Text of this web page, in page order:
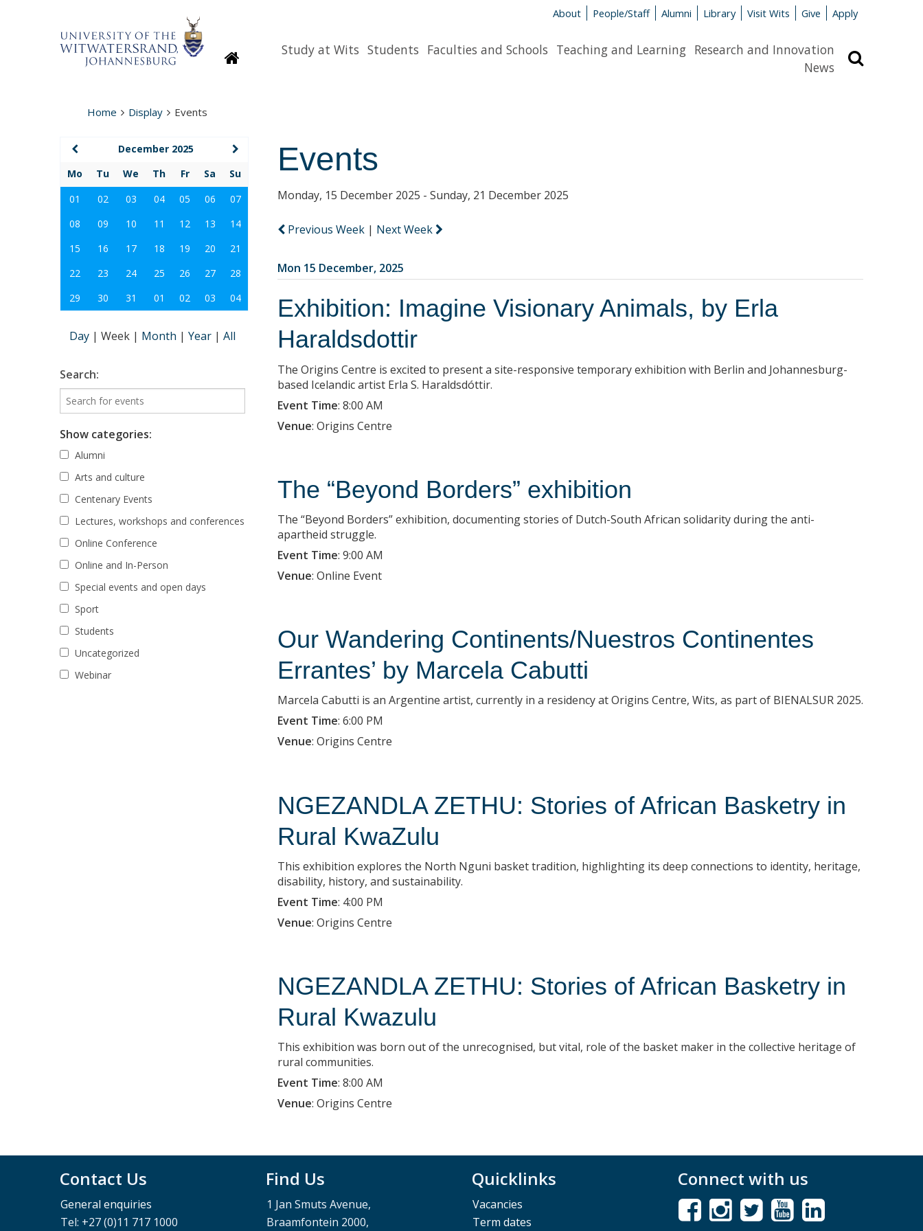
About People/Staff Alumni Library Visit Wits Give Apply
HomepageStudy at Wits Students Faculties and Schools Teaching and Learning Research and Innovation
News
Home Display Events
Events
Monday, 15 December 2025 - Sunday, 21 December 2025
Previous Week | Next Week
Mon 15 December, 2025
Exhibition: Imagine Visionary Animals, by Erla
Haraldsdottir
The Origins Centre is excited to present a site-responsive temporary exhibition with Berlin and Johannesburg-
based Icelandic artist Erla S. Haraldsdóttir.
Event Time: 8:00 AM
Venue: Origins Centre
The “Beyond Borders” exhibition
The “Beyond Borders” exhibition, documenting stories of Dutch-South African solidarity during the anti-
apartheid struggle.
Event Time: 9:00 AM
Venue: Online Event
Our Wandering Continents/Nuestros Continentes
Errantes’ by Marcela Cabutti
Marcela Cabutti is an Argentine artist, currently in a residency at Origins Centre, Wits, as part of BIENALSUR 2025.
Event Time: 6:00 PM
Venue: Origins Centre
NGEZANDLA ZETHU: Stories of African Basketry in
Rural KwaZulu
This exhibition explores the North Nguni basket tradition, highlighting its deep connections to identity, heritage,
disability, history, and sustainability.
Event Time: 4:00 PM
Venue: Origins Centre
NGEZANDLA ZETHU: Stories of African Basketry in
Rural Kwazulu
This exhibition was born out of the unrecognised, but vital, role of the basket maker in the collective heritage of
rural communities.
Event Time: 8:00 AM
Venue: Origins Centre
December 2025
Mo
Tu We Th Fr Sa
Su
01
02 03 04 05 06
07
08
09 10 11 12 13
14
15
16 17 18 19 20
21
22
23 24 25 26 27
28
29
30 31 01 02 03 04
Day | Week | Month | Year | All
Search:
Show categories:
Alumni
Arts and culture
Centenary Events
Lectures, workshops and conferences
Online Conference
Online and In-Person
Special events and open days
Sport
Students
Uncategorized
Webinar
Contact Us
General enquiries
Tel: +27 (0)11 717 1000
Find Us
1 Jan Smuts Avenue,
Braamfontein 2000,
Quicklinks
Vacancies
Term dates
Connect with us